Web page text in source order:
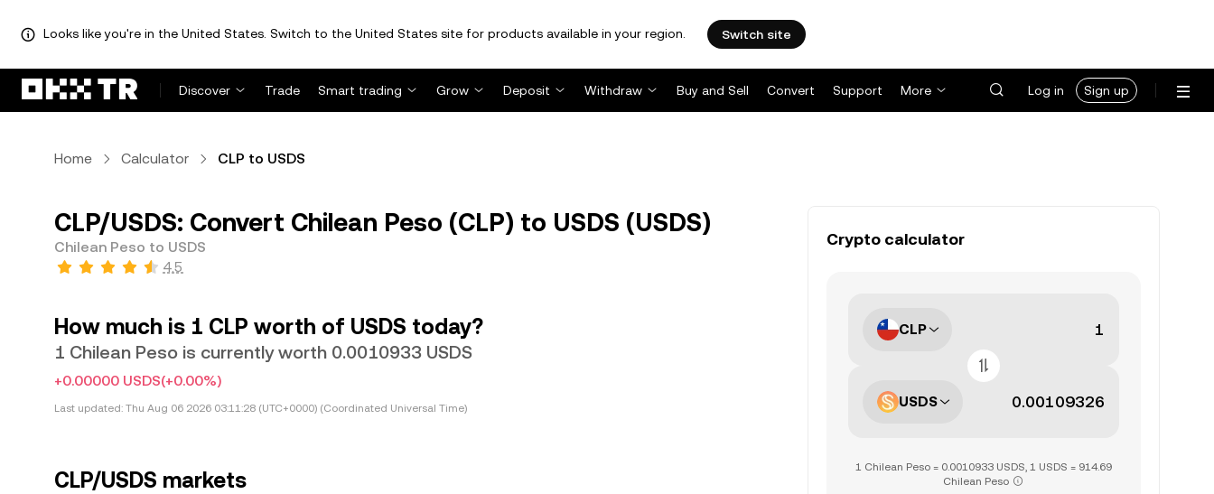
Looks like you're in the United States. Switch to the United States site for products available in your region. Switch site
Discover Trade Smart trading Grow Deposit Withdraw Buy and Sell Convert Support More Log in Sign up
Home Calculator CLP to USDS
CLP/USDS: Convert Chilean Peso (CLP) to USDS (USDS)
Chilean Peso to USDS
4.5
How much is 1 CLP worth of USDS today?
1 Chilean Peso is currently worth 0.0010933 USDS
+0.00000 USDS(+0.00%)
Last updated: Thu Aug 06 2026 03:11:28 (UTC+0000) (Coordinated Universal Time)
CLP/USDS markets
Crypto calculator
CLP
USDS
1 Chilean Peso = 0.0010933 USDS, 1 USDS = 914.69
Chilean Peso